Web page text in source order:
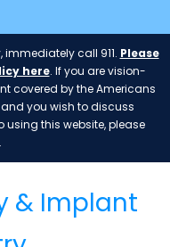
call 911. Please
here. If you are vision-
covered by the Americans
you wish to discuss
this website, please
& Implant